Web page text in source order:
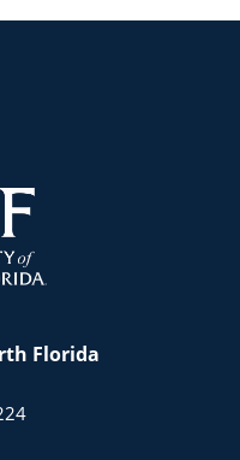
Florida